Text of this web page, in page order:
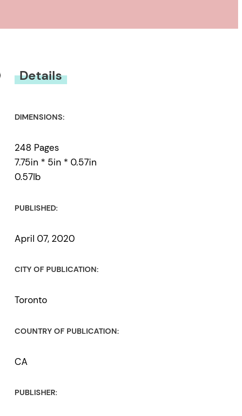
Details
DIMENSIONS:
248 Pages
7.75in * 5in * 0.57in
0.57lb
PUBLISHED:
April 07, 2020
CITY OF PUBLICATION:
Toronto
COUNTRY OF PUBLICATION:
CA
PUBLISHER: